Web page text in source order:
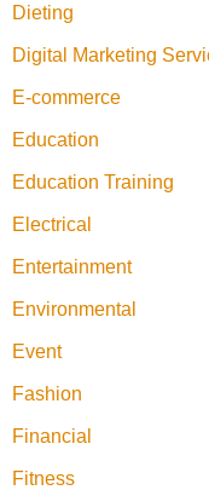
Dieting
Digital Marketing
E-commerce
Education
Education Training
Electrical
Entertainment
Environmental
Event
Fashion
Financial
Fitness